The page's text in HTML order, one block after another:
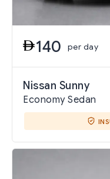
140 per day
Nissan Sunny
Economy Sedan